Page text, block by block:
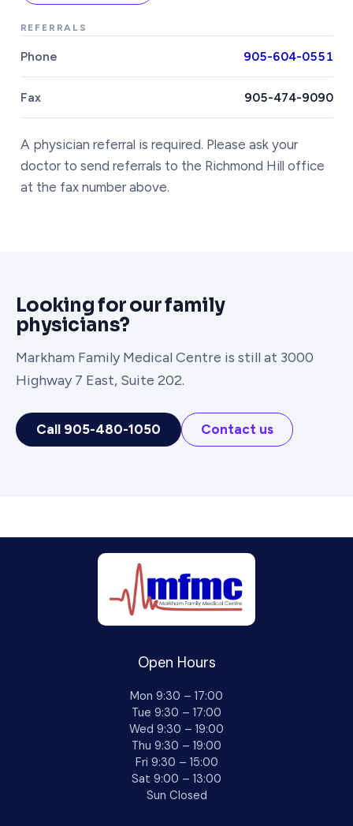
REFERRALS
Phone 905-604-0551
Fax 905-474-9090
A physician referral is required. Please ask your
doctor to send referrals to the Richmond Hill office
at the fax number above.
Looking for our family
physicians?
Markham Family Medical Centre is still at 3000
Highway 7 East, Suite 202.
Call 905-480-1050 Contact us
Open Hours
Mon 9:30 – 17:00
Tue 9:30 – 17:00
Wed 9:30 – 19:00
Thu 9:30 – 19:00
Fri 9:30 – 15:00
Sat 9:00 – 13:00
Sun Closed